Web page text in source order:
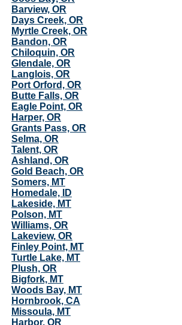
Barview, OR
Days Creek, OR
Myrtle Creek, OR
Bandon, OR
Chiloquin, OR
Glendale, OR
Langlois, OR
Port Orford, OR
Butte Falls, OR
Eagle Point, OR
Harper, OR
Grants Pass, OR
Selma, OR
Talent, OR
Ashland, OR
Gold Beach, OR
Somers, MT
Homedale, ID
Lakeside, MT
Polson, MT
Williams, OR
Lakeview, OR
Finley Point, MT
Turtle Lake, MT
Plush, OR
Bigfork, MT
Woods Bay, MT
Hornbrook, CA
Missoula, MT
Harbor, OR